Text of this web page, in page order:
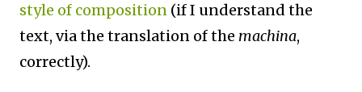
style of composition (if I understand the
text, via the translation of the machina,
correctly).